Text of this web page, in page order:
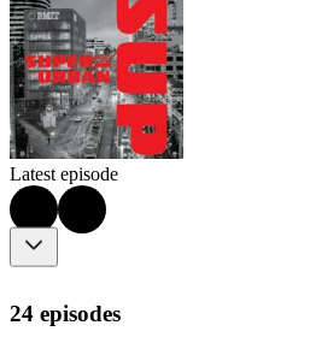
Latest episode
24 episodes